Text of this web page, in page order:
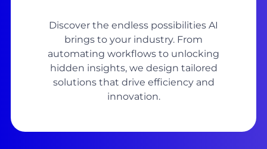
Discover the endless possibilities AI
brings to your industry. From
automating workflows to unlocking
hidden insights, we design tailored
solutions that drive efficiency and
innovation.